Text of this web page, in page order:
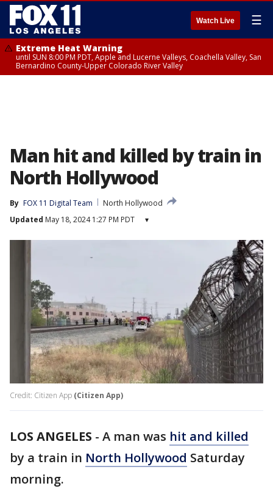
Watch Live ☰
Extreme Heat Warning
until SUN 8:00 PM PDT, Apple and Lucerne Valleys, Coachella Valley, San
Bernardino County-Upper Colorado River Valley
Man hit and killed by train in
North Hollywood
By FOX 11 Digital Team
North Hollywood
Updated May 18, 2024 1:27 PM PDT ▾
Credit: Citizen App (Citizen App)
LOS ANGELES - A man was hit and killed
by a train in North Hollywood Saturday
morning.